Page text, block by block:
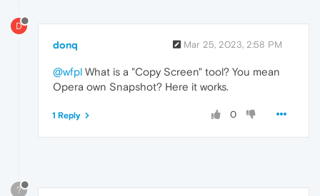
D
donq Mar 25, 2023, 2:58 PM
@wfpl What is a "Copy Screen" tool? You mean
Opera own Snapshot? Here it works.
0
1 Reply
?